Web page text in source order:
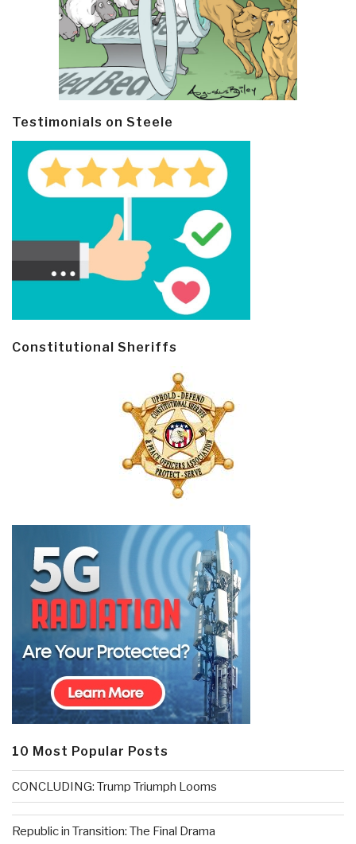
Testimonials on Steele
Constitutional Sheriffs
10 Most Popular Posts
CONCLUDING: Trump Triumph Looms
Republic in Transition: The Final Drama